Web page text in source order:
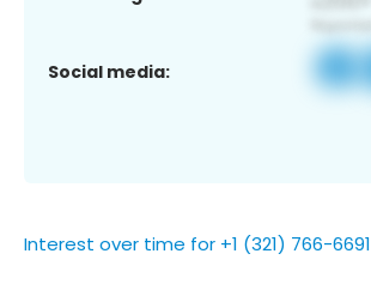
Social media:
Interest over time for +1 (321) 766-6691